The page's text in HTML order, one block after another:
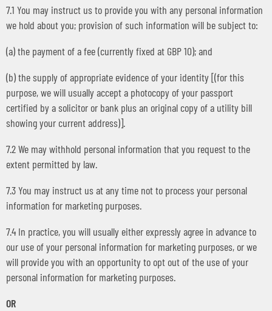
7.1 You may instruct us to provide you with any personal information
we hold about you; provision of such information will be subject to:
(a) the payment of a fee (currently fixed at GBP 10); and
(b) the supply of appropriate evidence of your identity [(for this
purpose, we will usually accept a photocopy of your passport
certified by a solicitor or bank plus an original copy of a utility bill
showing your current address)].
7.2 We may withhold personal information that you request to the
extent permitted by law.
7.3 You may instruct us at any time not to process your personal
information for marketing purposes.
7.4 In practice, you will usually either expressly agree in advance to
our use of your personal information for marketing purposes, or we
will provide you with an opportunity to opt out of the use of your
personal information for marketing purposes.
OR